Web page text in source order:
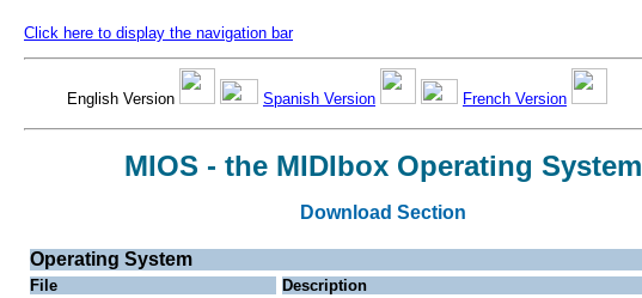
Click here to display the navigation bar
English Version Spanish Version French Version
MIOS - the MIDIbox Operating System
Download Section
Operating System
File
Description